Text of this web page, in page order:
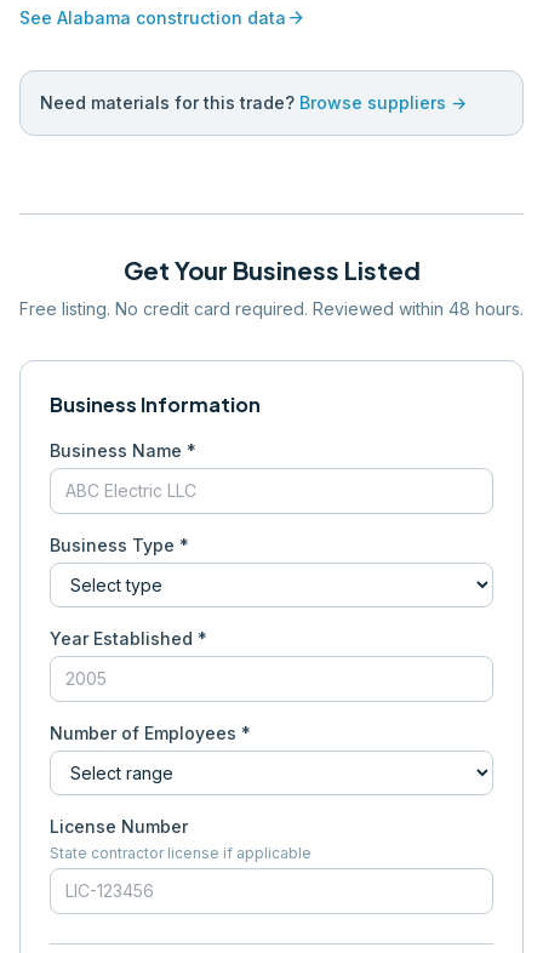
See Alabama construction data arrow_forward
Need materials for this trade? Browse suppliers →
Get Your Business Listed
Free listing. No credit card required. Reviewed within 48 hours.
Business Information
Business Name *
Business Type *
Year Established *
Number of Employees *
License Number
State contractor license if applicable